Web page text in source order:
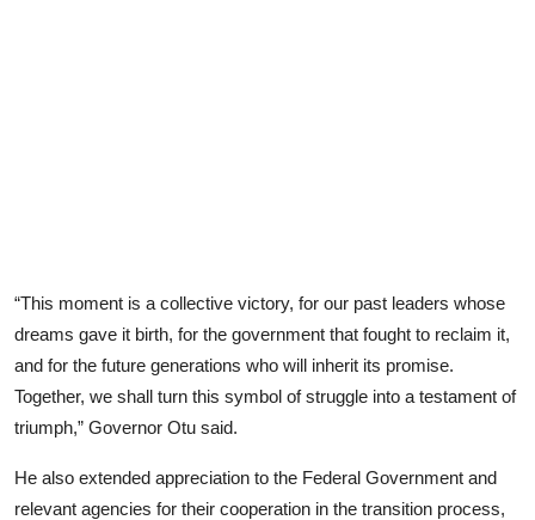
“This moment is a collective victory, for our past leaders whose
dreams gave it birth, for the government that fought to reclaim it,
and for the future generations who will inherit its promise.
Together, we shall turn this symbol of struggle into a testament of
triumph,” Governor Otu said.
He also extended appreciation to the Federal Government and
relevant agencies for their cooperation in the transition process,